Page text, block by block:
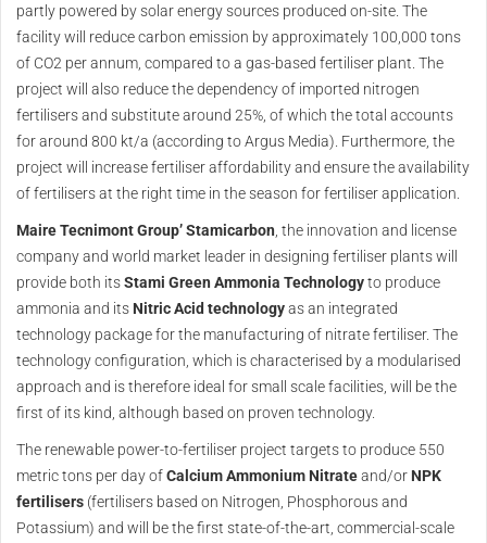
partly powered by solar energy sources produced on-site. The
facility will reduce carbon emission by approximately 100,000 tons
of CO2 per annum, compared to a gas-based fertiliser plant. The
project will also reduce the dependency of imported nitrogen
fertilisers and substitute around 25%, of which the total accounts
for around 800 kt/a (according to Argus Media). Furthermore, the
project will increase fertiliser affordability and ensure the availability
of fertilisers at the right time in the season for fertiliser application.
Maire Tecnimont Group’ Stamicarbon , the innovation and license
company and world market leader in designing fertiliser plants will
provide both itsStami Green Ammonia Technologyto produce
ammonia and its Nitric Acid technologyas an integrated
technology package for the manufacturing of nitrate fertiliser. The
technology configuration, which is characterised by a modularised
approach and is therefore ideal for small scale facilities, will be the
first of its kind, although based on proven technology.
The renewable power-to-fertiliser project targets to produce 550
metric tons per day ofCalcium Ammonium Nitrateand/or NPK
fertilisers (fertilisers based on Nitrogen, Phosphorous and
Potassium) and will be the first state-of-the-art, commercial-scale